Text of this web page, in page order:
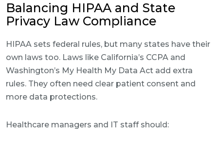
Balancing HIPAA and State
Privacy Law Compliance
HIPAA sets federal rules, but many states have their
own laws too. Laws like California’s CCPA and
Washington’s My Health My Data Act add extra
rules. They often need clear patient consent and
more data protections.
Healthcare managers and IT staff should: